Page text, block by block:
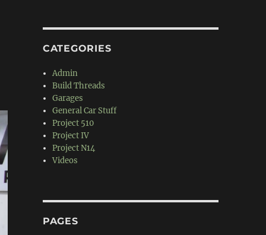
CATEGORIES
Admin
Build Threads
Garages
General Car Stuff
Project 510
Project IV
Project N14
Videos
PAGES